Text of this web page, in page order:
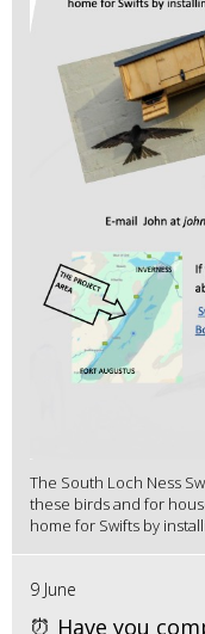
The South Loch Ness
these birds and for
home for Swifts by
9 June
⏰ Have you